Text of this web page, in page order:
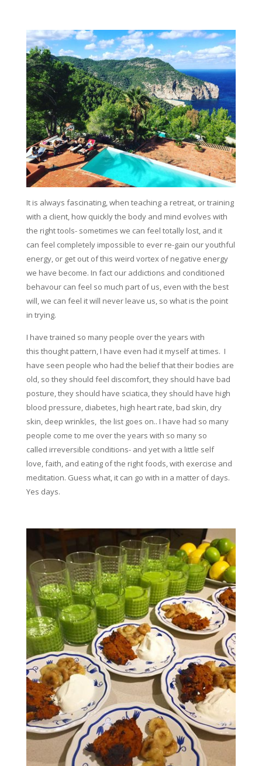
It is always fascinating, when teaching a retreat, or training
with a client, how quickly the body and mind evolves with
the right tools- sometimes we can feel totally lost, and it
can feel completely impossible to ever re-gain our youthful
energy, or get out of this weird vortex of negative energy
we have become. In fact our addictions and conditioned
behavour can feel so much part of us, even with the best
will, we can feel it will never leave us, so what is the point
in trying.
I have trained so many people over the years with
this thought pattern, I have even had it myself at times. I
have seen people who had the belief that their bodies are
old, so they should feel discomfort, they should have bad
posture, they should have sciatica, they should have high
blood pressure, diabetes, high heart rate, bad skin, dry
skin, deep wrinkles, the list goes on.. I have had so many
people come to me over the years with so many so
called irreversible conditions- and yet with a little self
love, faith, and eating of the right foods, with exercise and
meditation. Guess what, it can go with in a matter of days.
Yes days.